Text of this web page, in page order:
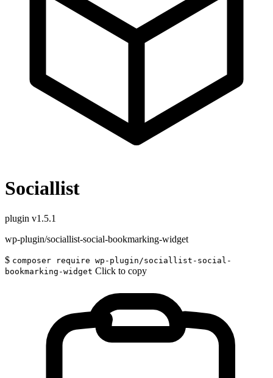
Sociallist
plugin v1.5.1
wp-plugin/sociallist-social-bookmarking-widget
$ composer require wp-plugin/sociallist-social-
bookmarking-widget Click to copy